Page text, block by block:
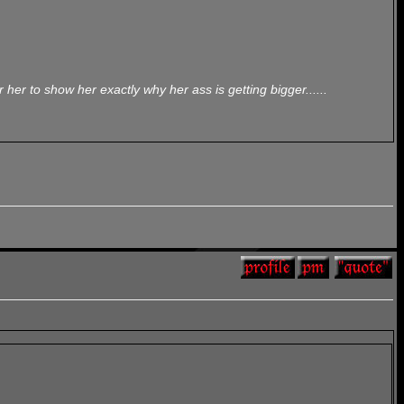
to show her exactly why her ass is getting bigger......